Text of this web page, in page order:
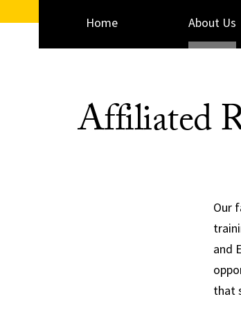
Home About Us
Affiliated
Our
and
that